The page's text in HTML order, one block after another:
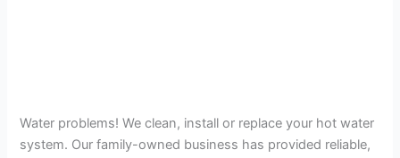
Water problems! We clean, install or replace your hot water
system. Our family-owned business has provided reliable,